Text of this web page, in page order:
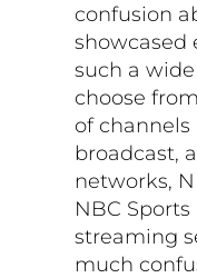
confusion
showcased
such a
choose
of
broadcast,
networks,
NBC
streaming
much